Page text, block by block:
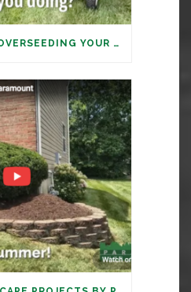
AERATION AND OVERSEEDING YOUR LAWN: IT’S TIME